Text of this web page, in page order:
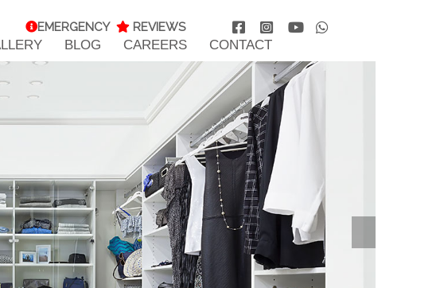
EMERGENCY REVIEWS
BLOG CAREERS CONTACT
T